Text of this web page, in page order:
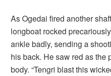
As Ogedai fired another
longboat rocked
ankle badly, sending a
his back. He saw red as the
body. “Tengri blast this